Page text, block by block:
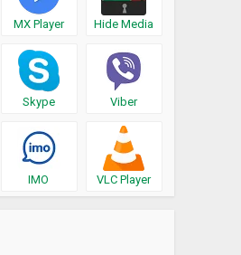
MX Player Hide Media
Skype Viber
IMO VLC Player